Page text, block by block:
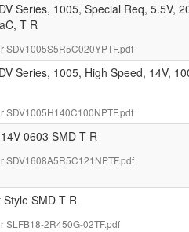
Series, 1005, Special Req, 5.5V,
T R
SDV1005S5R5C020YPTF.pdf
Series, 1005, High Speed, 14V,
SDV1005H140C100NPTF.pdf
0603 SMD T R
SDV1608A5R5C121NPTF.pdf
SMD T R
SLFB18-2R450G-02TF.pdf